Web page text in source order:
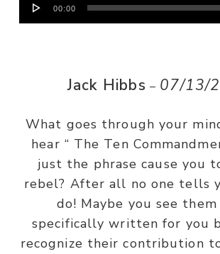
Player
00:00
Jack Hibbs – 07/13/
What goes through your
hear “ The Ten
just the phrase cause you
rebel? After all no one tells
do! Maybe you see
specifically written for you
recognize their contribution